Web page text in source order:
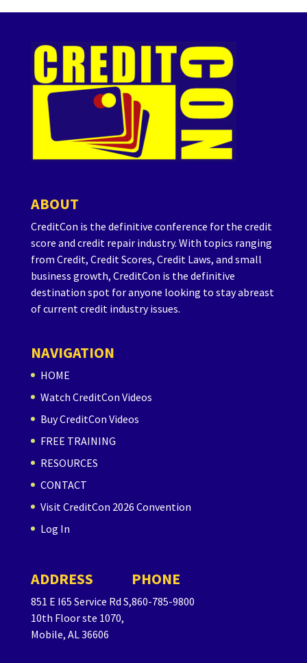
ABOUT
CreditCon is the definitive conference for the credit
score and credit repair industry. With topics ranging
from Credit, Credit Scores, Credit Laws, and small
business growth, CreditCon is the definitive
destination spot for anyone looking to stay abreast
of current credit industry issues.
NAVIGATION
HOME
Watch CreditCon Videos
Buy CreditCon Videos
FREE TRAINING
RESOURCES
CONTACT
Visit CreditCon 2026 Convention
Log In
ADDRESS
851 E I65 Service Rd S,
10th Floor ste 1070,
Mobile, AL 36606
PHONE
860-785-9800